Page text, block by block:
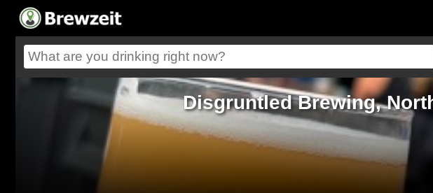
Disgruntled Brewing,